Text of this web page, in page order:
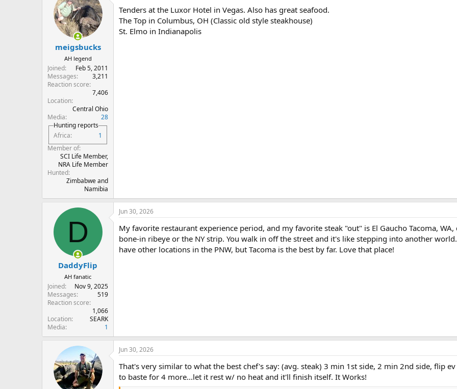
i
o
n
s
meigsbucks
AH legend
Joined
Feb 5, 2011
Messages
3,211
Reaction score
7,406
Location
Central Ohio
Media
28
Hunting reports
Africa
1
Member of
SCI Life Member,
NRA Life Member
Hunted
Zimbabwe and
Namibia
Tenders at the Luxor Hotel in Vegas. Also has great seafood.
The Top in Columbus, OH (Classic old style steakhouse)
St. Elmo in Indianapolis
D
DaddyFlip
AH fanatic
Joined
Nov 9, 2025
Messages
519
Reaction score
1,066
Location
SEARK
Media
1
Jun 30, 2026
My favorite restaurant experience period, and my favorite steak "out" is El Gaucho Tacoma,
bone-in ribeye or the NY strip. You walk in off the street and it's like stepping into another
have other locations in the PNW, but Tacoma is the best by far. Love that place!
Jun 30, 2026
That's very similar to what the best chef's say: (avg. steak) 3 min 1st side, 2 min 2nd side, flip
to baste for 4 more...let it rest w/ no heat and it'll finish itself. It Works!